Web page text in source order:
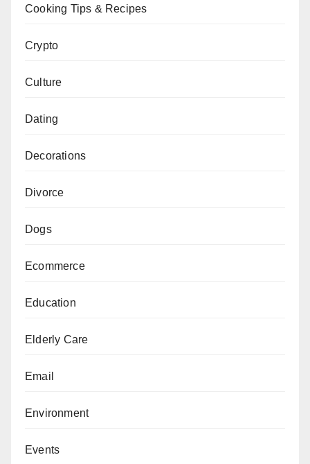
Cooking Tips & Recipes
Crypto
Culture
Dating
Decorations
Divorce
Dogs
Ecommerce
Education
Elderly Care
Email
Environment
Events